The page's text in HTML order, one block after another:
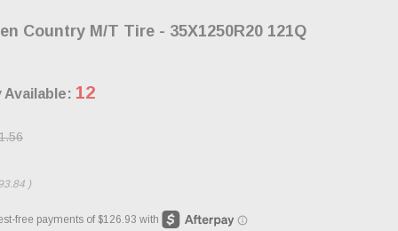
Country M/T Tire - 35X1250R20 121Q
12
)